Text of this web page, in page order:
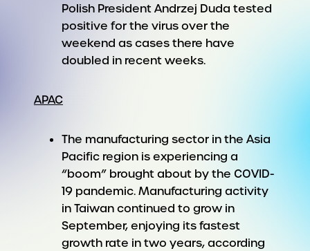
Polish President Andrzej Duda tested
positive for the virus over the
weekend as cases there have
doubled in recent weeks.
APAC
The manufacturing sector in the Asia
Pacific region is experiencing a
“boom” brought about by the COVID-
19 pandemic. Manufacturing activity
in Taiwan continued to grow in
September, enjoying its fastest
growth rate in two years, according